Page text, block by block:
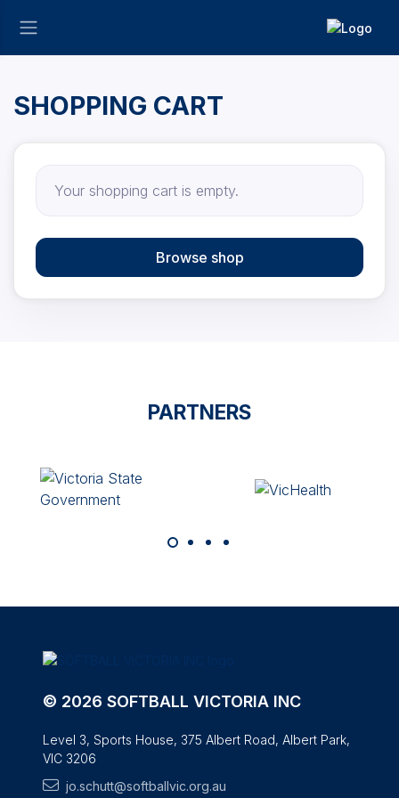
SHOPPING CART
Your shopping cart is empty.
Browse shop
PARTNERS
© 2026 SOFTBALL VICTORIA INC
Level 3, Sports House, 375 Albert Road, Albert Park,
VIC 3206
jo.schutt@softballvic.org.au